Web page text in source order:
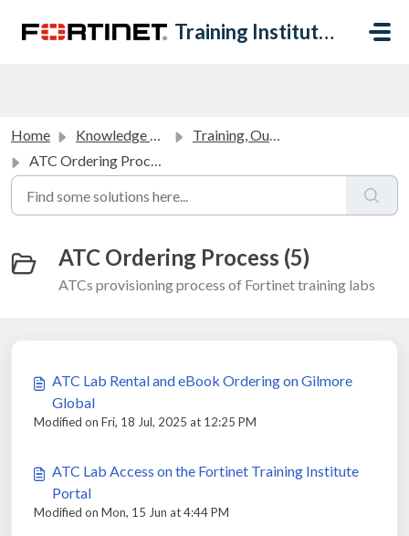
Training Institute Help Desk
Home Knowledge base
Training, Outreach and Academic Partners FAQ
ATC Ordering Process
ATC Ordering Process (5)
ATCs provisioning process of Fortinet training labs
ATC Lab Rental and eBook Ordering on Gilmore
Global
Modified on Fri, 18 Jul, 2025 at 12:25 PM
ATC Lab Access on the Fortinet Training Institute
Portal
Modified on Mon, 15 Jun at 4:44 PM